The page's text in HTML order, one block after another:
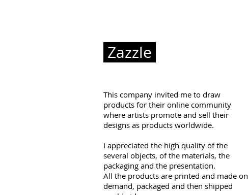
Zazzle
This company invited me to draw
products for their online community
where artists promote and sell their
designs as products worldwide.
I appreciated the high quality of the
several objects, of the materials, the
packaging and the presentation.
All the products are printed and made on
demand, packaged and then shipped